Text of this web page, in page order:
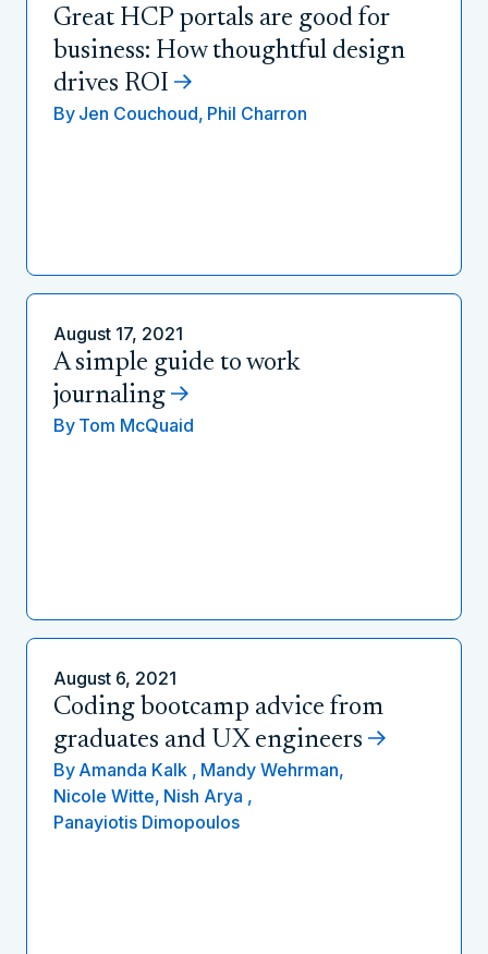
Great HCP portals are good for
business: How thoughtful design
drives ROI
By Jen Couchoud, Phil Charron
August 17, 2021
A simple guide to work
journaling
By Tom McQuaid
August 6, 2021
Coding bootcamp advice from
graduates and UX engineers
By Amanda Kalk , Mandy Wehrman,
Nicole Witte, Nish Arya ,
Panayiotis Dimopoulos